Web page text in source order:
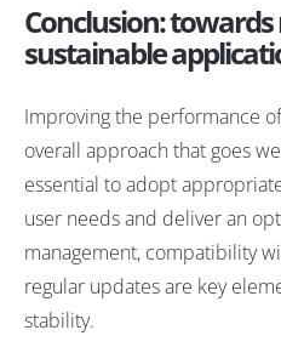
Conclusion:
sustainable
Improving the performance
overall approach that goes
essential to adopt
user needs and deliver an
management, compatibility
regular updates are key
stability.